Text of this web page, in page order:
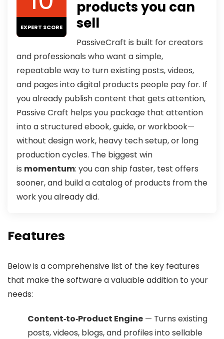
EXPERT SCORE
products you can
sell
PassiveCraft is built for creators
and professionals who want a simple,
repeatable way to turn existing posts, videos,
and pages into digital products people pay for. If
you already publish content that gets attention,
Passive Craft helps you package that attention
into a structured ebook, guide, or workbook—
without design work, heavy tech setup, or long
production cycles. The biggest win
is momentum: you can ship faster, test offers
sooner, and build a catalog of products from the
work you already did.
Features
Below is a comprehensive list of the key features
that make the software a valuable addition to your
needs:
Content‑to‑Product Engine — Turns existing
posts, videos, blogs, and profiles into sellable